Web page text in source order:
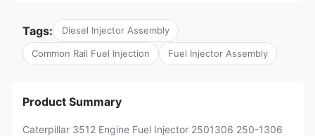
Tags: Diesel Injector Assembly
Common Rail Fuel Injection Fuel Injector Assembly
Product Summary
Caterpillar 3512 Engine Fuel Injector 2501306 250-1306